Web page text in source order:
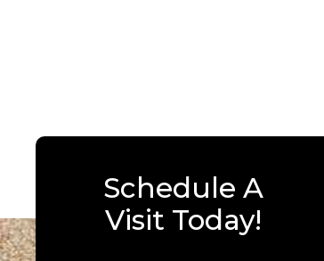
Schedule A
Visit Today!